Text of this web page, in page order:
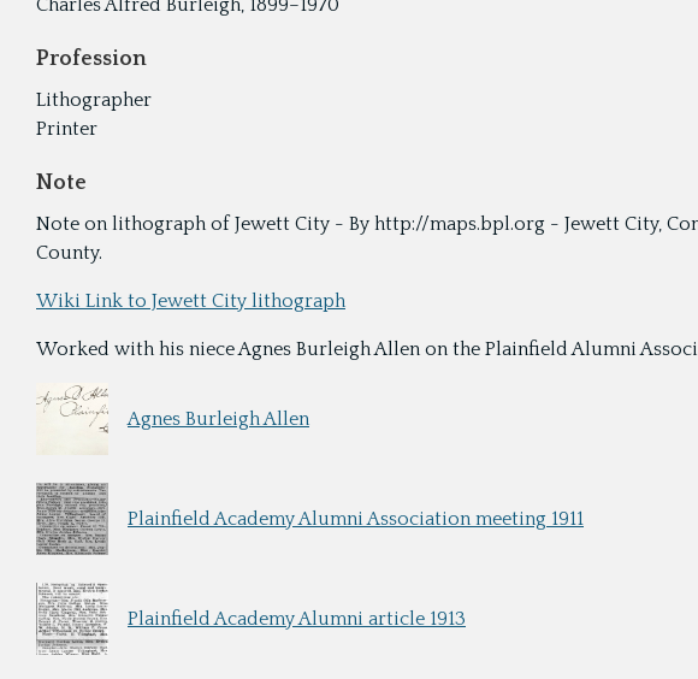
Charles Alfred Burleigh, 1899–1970
Profession
Lithographer
Printer
Note
Note on lithograph of Jewett City - By http://maps.bpl.org - Jewett City,
County.
Wiki Link to Jewett City lithograph
Worked with his niece Agnes Burleigh Allen on the Plainfield Alumni
Agnes Burleigh Allen
Plainfield Academy Alumni Association meeting 1911
Plainfield Academy Alumni article 1913